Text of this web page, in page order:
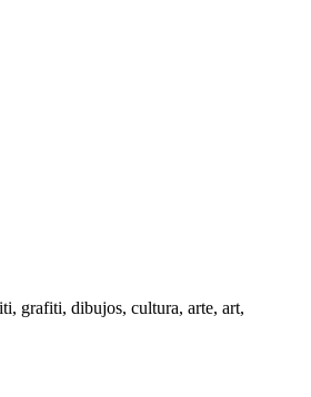
grafiti, dibujos, cultura, arte, art,